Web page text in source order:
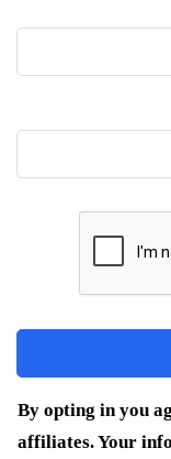
By opting in you
affiliates. Your